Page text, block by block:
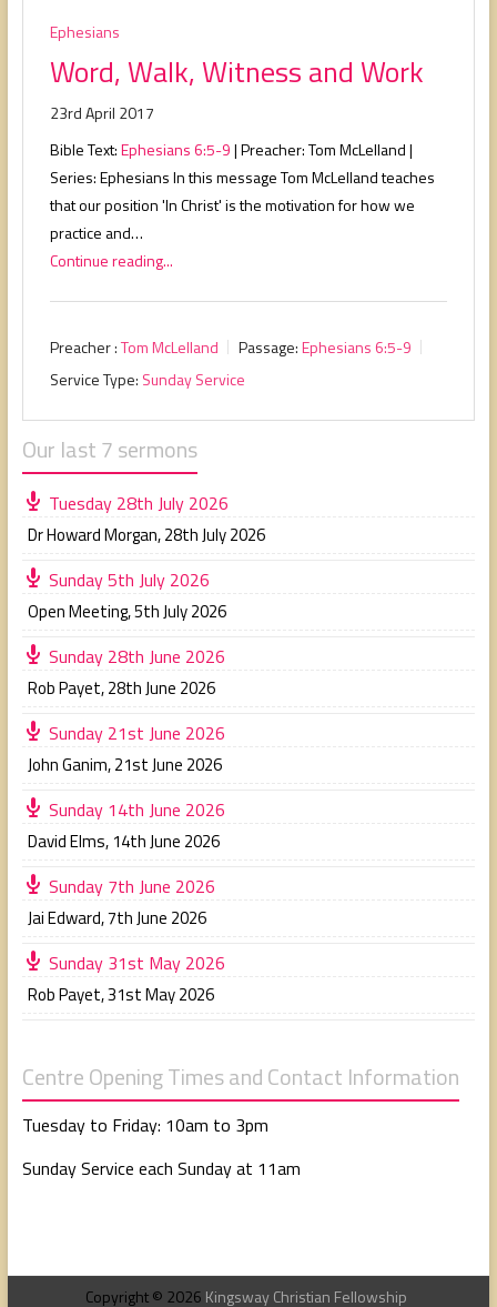
Ephesians
Word, Walk, Witness and Work
23rd April 2017
Bible Text:Ephesians 6:5-9| Preacher: Tom McLelland |
Series: Ephesians In this message Tom McLelland teaches
that our position 'In Christ' is the motivation for how we
practice and…
Continue reading...
Preacher :Tom McLelland Passage:Ephesians 6:5-9
Service Type: Sunday Service
Our last 7 sermons
Tuesday 28th July 2026
Dr Howard Morgan,28th July 2026
Sunday 5th July 2026
Open Meeting,5th July 2026
Sunday 28th June 2026
Rob Payet,28th June 2026
Sunday 21st June 2026
John Ganim,21st June 2026
Sunday 14th June 2026
David Elms, 14th June 2026
Sunday 7th June 2026
Jai Edward,7th June 2026
Sunday 31st May 2026
Rob Payet,31st May 2026
Centre Opening Times and Contact Information
Tuesday to Friday: 10am to 3pm
Sunday Service each Sunday at 11am
Copyright © 2026 Kingsway Christian Fellowship